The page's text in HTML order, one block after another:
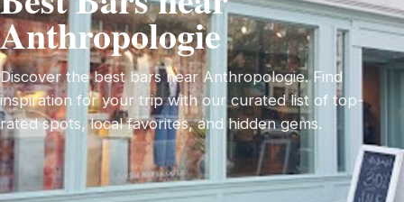
Anthropologie
Discover the best bars near Anthropologie. Find
inspiration for your trip with our curated list of top-
rated spots, local favorites, and hidden gems.